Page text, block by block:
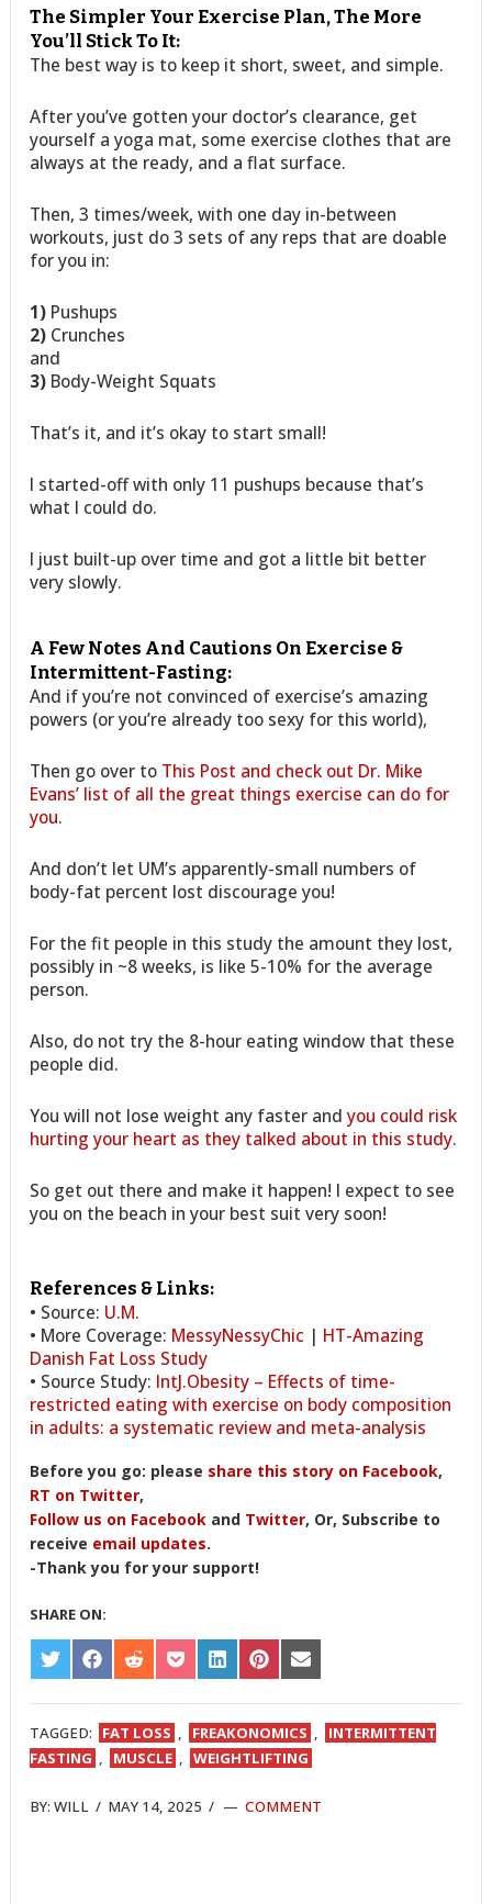
The Simpler Your Exercise Plan, The More
You’ll Stick To It:
The best way is to keep it short, sweet, and simple.
After you’ve gotten your doctor’s clearance, get
yourself a yoga mat, some exercise clothes that are
always at the ready, and a flat surface.
Then, 3 times/week, with one day in-between
workouts, just do 3 sets of any reps that are doable
for you in:
1) Pushups
2) Crunches
and
3) Body-Weight Squats
That’s it, and it’s okay to start small!
I started-off with only 11 pushups because that’s
what I could do.
I just built-up over time and got a little bit better
very slowly.
A Few Notes And Cautions On Exercise &
Intermittent-Fasting:
And if you’re not convinced of exercise’s amazing
powers (or you’re already too sexy for this world),
Then go over to This Post and check out Dr. Mike
Evans’ list of all the great things exercise can do for
you.
And don’t let UM’s apparently-small numbers of
body-fat percent lost discourage you!
For the fit people in this study the amount they lost,
possibly in ~8 weeks, is like 5-10% for the average
person.
Also, do not try the 8-hour eating window that these
people did.
You will not lose weight any faster andyou could risk
hurting your heart as they talked about in this study.
So get out there and make it happen! I expect to see
you on the beach in your best suit very soon!
References & Links:
• Source: U.M.
• More Coverage: MessyNessyChic | HT-Amazing
Danish Fat Loss Study
• Source Study: IntJ.Obesity – Effects of time-
restricted eating with exercise on body composition
in adults: a systematic review and meta-analysis
Before you go: please share this story on Facebook,
RT on Twitter,
Follow us on Facebook and Twitter, Or, Subscribe to
receive email updates.
-Thank you for your support!
SHARE ON:
SHARE
ON
TWITTER
SHARE
ON
FACEBOOK
SHARE
ON
REDDIT
SHARE
ON
POCKET
SHARE
ON
LINKEDIN
SHARE
ON
PINTEREST
SHARE
ON
EMAIL
TAGGED: FAT LOSS , FREAKONOMICS ,
INTERMITTENT
FASTING , MUSCLE , WEIGHTLIFTING
BY:WILL / MAY 14, 2025 / COMMENT